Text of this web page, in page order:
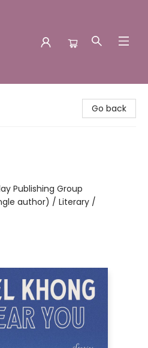
Go back
Publishing Group
author) / Literary /